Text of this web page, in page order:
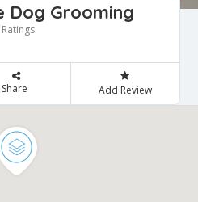
Dog Grooming
Ratings
Share Add Review